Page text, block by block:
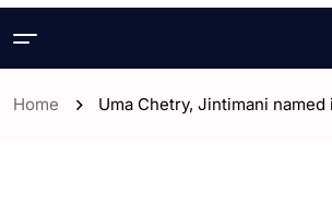
Home Uma Chetry, Jintimani named